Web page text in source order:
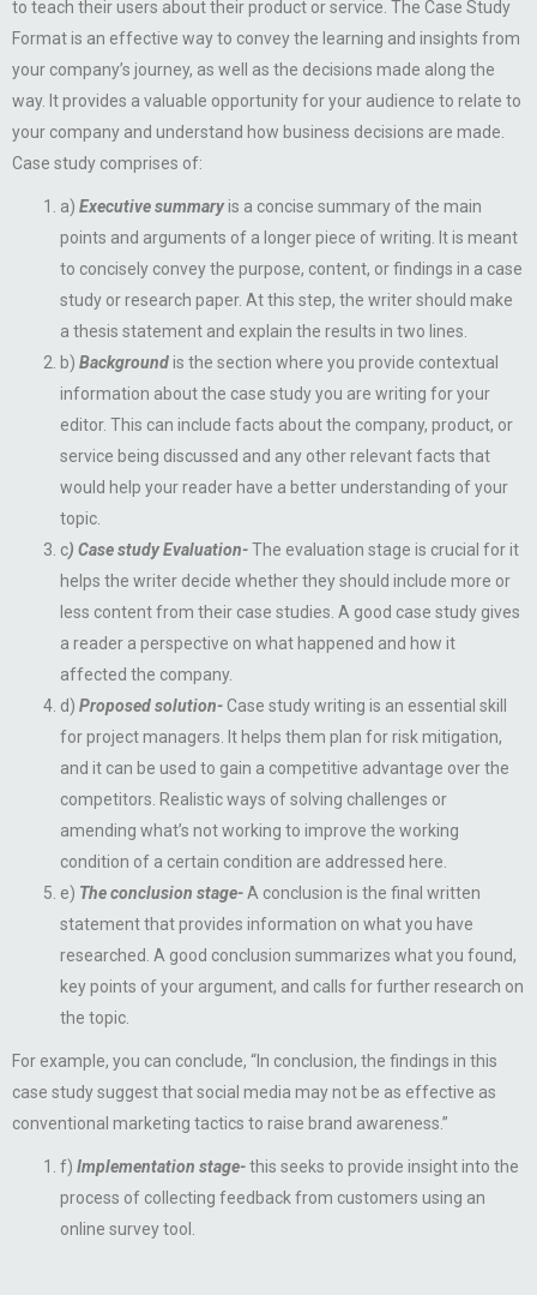
to teach their users about their product or service. The Case Study
Format is an effective way to convey the learning and insights from
your company’s journey, as well as the decisions made along the
way. It provides a valuable opportunity for your audience to relate to
your company and understand how business decisions are made.
Case study comprises of:
a) Executive summaryis a concise summary of the main
points and arguments of a longer piece of writing. It is meant
to concisely convey the purpose, content, or findings in a case
study or research paper. At this step, the writer should make
a thesis statement and explain the results in two lines.
b) Backgroundis the section where you provide contextual
information about the case study you are writing for your
editor. This can include facts about the company, product, or
service being discussed and any other relevant facts that
would help your reader have a better understanding of your
topic.
c) Case study Evaluation-The evaluation stage is crucial for it
helps the writer decide whether they should include more or
less content from their case studies. A good case study gives
a reader a perspective on what happened and how it
affected the company.
d) Proposed solution-Case study writing is an essential skill
for project managers. It helps them plan for risk mitigation,
and it can be used to gain a competitive advantage over the
competitors. Realistic ways of solving challenges or
amending what’s not working to improve the working
condition of a certain condition are addressed here.
e) The conclusion stage- A conclusion is the final written
statement that provides information on what you have
researched. A good conclusion summarizes what you found,
key points of your argument, and calls for further research on
the topic.
For example, you can conclude, “In conclusion, the findings in this
case study suggest that social media may not be as effective as
conventional marketing tactics to raise brand awareness.”
f) Implementation stage-this seeks to provide insight into the
process of collecting feedback from customers using an
online survey tool.